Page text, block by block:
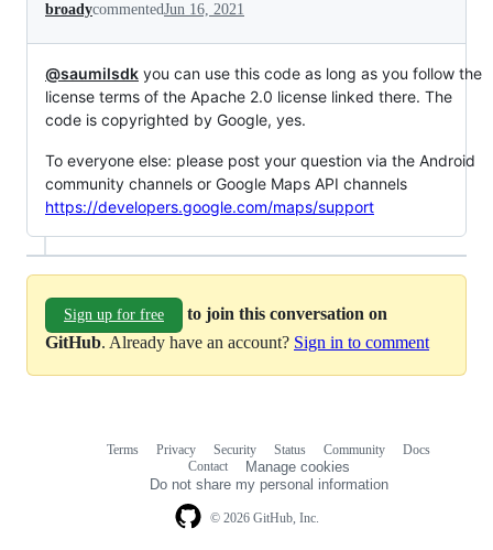
broadycommentedJun 16, 2021
@saumilsdk you can use this code as long as you follow the
license terms of the Apache 2.0 license linked there. The
code is copyrighted by Google, yes.
To everyone else: please post your question via the Android
community channels or Google Maps API channels
https://developers.google.com/maps/support
Sign up for free
to join this conversation on
GitHub. Already have an account? Sign in to comment
© 2026 GitHub, Inc.
Terms Privacy Security Status Community
Docs
Contact
Manage cookies
Do not share my personal information